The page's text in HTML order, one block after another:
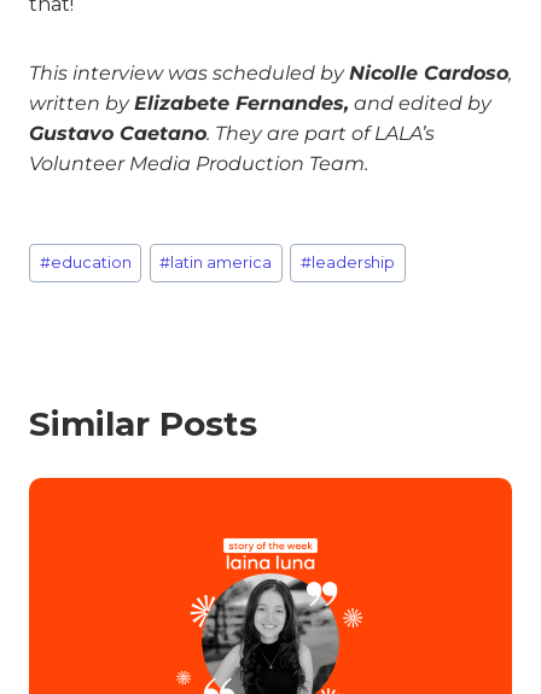
This interview was scheduled byNicolle Cardoso,
written byElizabete Fernandes, and edited by
Gustavo Caetano. They are part of LALA’s
Volunteer Media Production Team.
#education # latin america # leadership
Similar Posts